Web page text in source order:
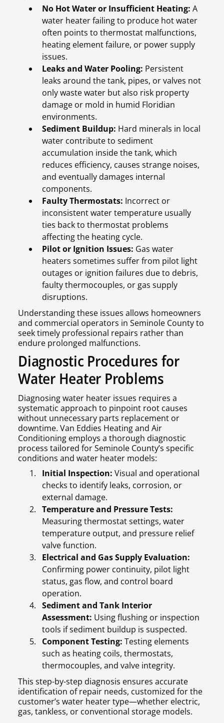
No Hot Water or Insufficient Heating: A
water heater failing to produce hot water
often points to thermostat malfunctions,
heating element failure, or power supply
issues.
Leaks and Water Pooling: Persistent
leaks around the tank, pipes, or valves not
only waste water but also risk property
damage or mold in humid Floridian
environments.
Sediment Buildup: Hard minerals in local
water contribute to sediment
accumulation inside the tank, which
reduces efficiency, causes strange noises,
and eventually damages internal
components.
Faulty Thermostats: Incorrect or
inconsistent water temperature usually
ties back to thermostat problems
affecting the heating cycle.
Pilot or Ignition Issues: Gas water
heaters sometimes suffer from pilot light
outages or ignition failures due to debris,
faulty thermocouples, or gas supply
disruptions.
Understanding these issues allows homeowners
and commercial operators in Seminole County to
seek timely professional repairs rather than
endure prolonged malfunctions.
Diagnostic Procedures for
Water Heater Problems
Diagnosing water heater issues requires a
systematic approach to pinpoint root causes
without unnecessary parts replacement or
downtime. Van Eddies Heating and Air
Conditioning employs a thorough diagnostic
process tailored for Seminole County’s specific
conditions and water heater models:
Initial Inspection: Visual and operational
checks to identify leaks, corrosion, or
external damage.
Temperature and Pressure Tests:
Measuring thermostat settings, water
temperature output, and pressure relief
valve function.
Electrical and Gas Supply Evaluation:
Confirming power continuity, pilot light
status, gas flow, and control board
operation.
Sediment and Tank Interior
Assessment: Using flushing or inspection
tools if sediment buildup is suspected.
Component Testing: Testing elements
such as heating coils, thermostats,
thermocouples, and valve integrity.
This step-by-step diagnosis ensures accurate
identification of repair needs, customized for the
customer’s water heater type—whether electric,
gas, tankless, or conventional storage models.